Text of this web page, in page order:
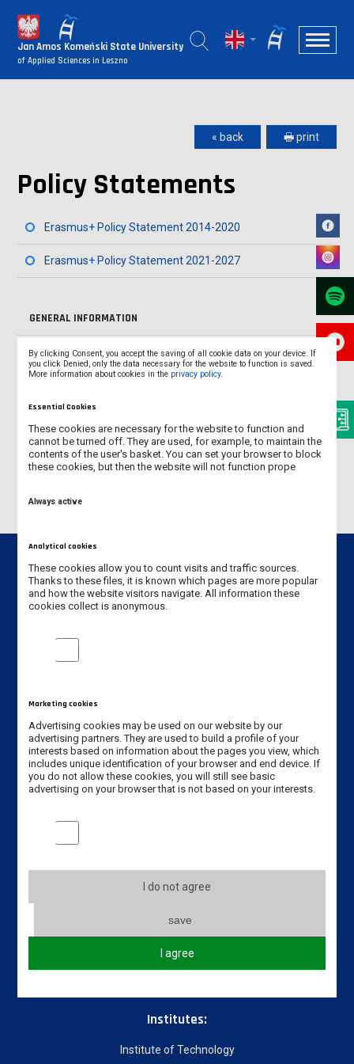
Jan Amos Komeński State University
of Applied Sciences in Leszno
GENERAL INFORMATION
COOPERATION AGREEMENTS
Erasmus+ Policy Statement 2021-2027
« back 🖶 print
Policy Statements
Erasmus+ Policy Statement 2014-2020
Erasmus+ Policy Statement 2021-2027
Contact info
State University of Applied Sciences in Leszno
Erasmus code: PL LESZNO01
Phone: +48 65 528 78 78 / +48 65 525 01 56
Email:dwz@ansleszno.pl
About our University
Incoming students
Partners Universities
Courses
Institutes:
Institute of Technology
By clicking Consent, you accept the saving of all cookie data on your device. If
you click Denied, only the data necessary for the website to function is saved.
More information about cookies in the privacy policy.
Essential Cookies
These cookies are necessary for the website to function and
cannot be turned off. They are used, for example, to maintain the
contents of the user's basket. You can set your browser to block
these cookies, but then the website will not function prope
Always active
Analytical cookies
These cookies allow you to count visits and traffic sources.
Thanks to these files, it is known which pages are more popular
and how the website visitors navigate. All information these
cookies collect is anonymous.
Analytical cookies
Marketing cookies
Advertising cookies may be used on our website by our
advertising partners. They are used to build a profile of your
interests based on information about the pages you view, which
includes unique identification of your browser and end device. If
you do not allow these cookies, you will still see basic
advertising on your browser that is not based on your interests.
Marketing cookies
I do not agree
save
I agree